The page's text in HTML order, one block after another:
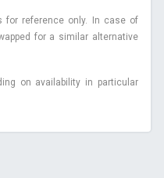
for reference only. In case of
for a similar alternative
on availability in particular